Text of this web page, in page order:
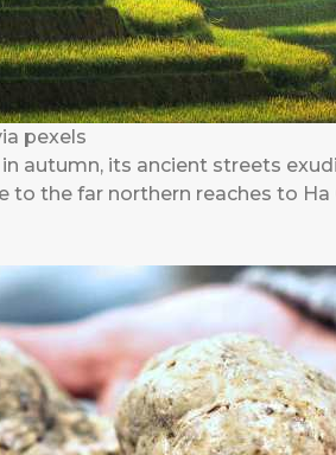
pexels
autumn, its ancient streets
to the far northern reaches to